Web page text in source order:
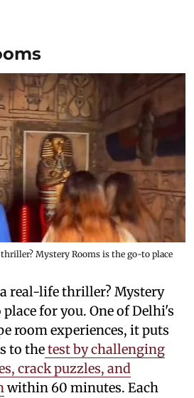
Mystery Rooms is the go-to place
real-life thriller? Mystery
for you. One of Delhi's
room experiences, it puts
to thetest by challenging
crack puzzles, and
within 60 minutes. Each